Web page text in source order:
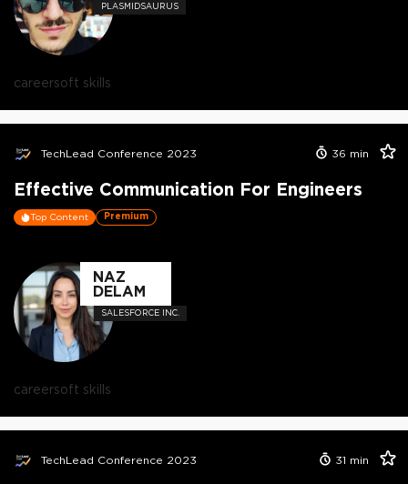
PLASMIDSAURUS
careersoft skills
TechLead Conference 2023 36 min
Effective Communication For Engineers
Top Content Premium
NAZ
DELAM
SALESFORCE INC.
careersoft skills
TechLead Conference 2023 31 min